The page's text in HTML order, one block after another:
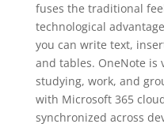
fuses the traditional
technological
you can write text,
and tables. OneNote is
studying, work, and
with Microsoft 365
synchronized across